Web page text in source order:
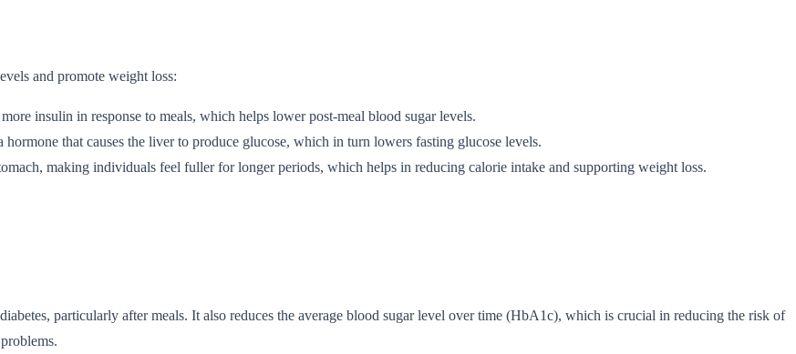
and promote weight loss:
insulin in response to meals, which helps lower post-meal blood sugar levels.
hormone that causes the liver to produce glucose, which in turn lowers fasting glucose levels.
making individuals feel fuller for longer periods, which helps in reducing calorie intake and supporting weight loss.
particularly after meals. It also reduces the average blood sugar level over time (HbA1c), which is crucial in reducing the risk of